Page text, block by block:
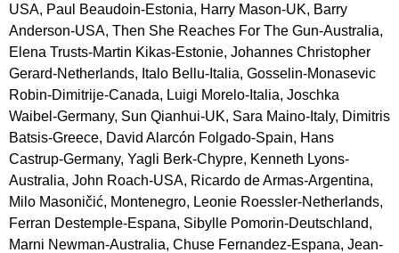
USA, Paul Beaudoin-Estonia, Harry Mason-UK, Barry
Anderson-USA, Then She Reaches For The Gun-Australia,
Elena Trusts-Martin Kikas-Estonie, Johannes Christopher
Gerard-Netherlands, Italo Bellu-Italia, Gosselin-Monasevic
Robin-Dimitrije-Canada, Luigi Morelo-Italia, Joschka
Waibel-Germany, Sun Qianhui-UK, Sara Maino-Italy, Dimitris
Batsis-Greece, David Alarcón Folgado-Spain, Hans
Castrup-Germany, Yagli Berk-Chypre, Kenneth Lyons-
Australia, John Roach-USA, Ricardo de Armas-Argentina,
Milo Masoničić, Montenegro, Leonie Roessler-Netherlands,
Ferran Destemple-Espana, Sibylle Pomorin-Deutschland,
Marni Newman-Australia, Chuse Fernandez-Espana, Jean-